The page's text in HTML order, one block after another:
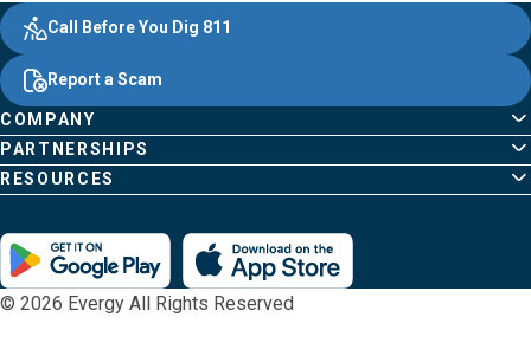
Footer Content
Evergy, navigate ;o home page
Other Common Pages
COMPANY
PARTNERSHIPS
RESOURCES
Quick Links
Call Before You Dig 811
Report a Scam
© 2026 Evergy All Rights Reserved